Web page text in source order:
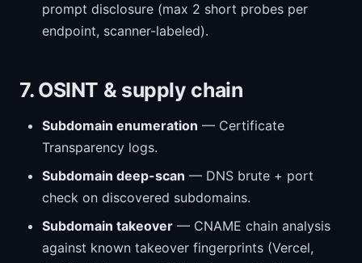
prompt disclosure (max 2 short probes per
endpoint, scanner-labeled).
7. OSINT & supply chain
Subdomain enumeration — Certificate
Transparency logs.
Subdomain deep-scan — DNS brute + port
check on discovered subdomains.
Subdomain takeover — CNAME chain analysis
against known takeover fingerprints (Vercel,